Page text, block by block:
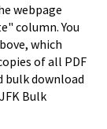
webpage
column. You
which
of all PDF
bulk download
Bulk